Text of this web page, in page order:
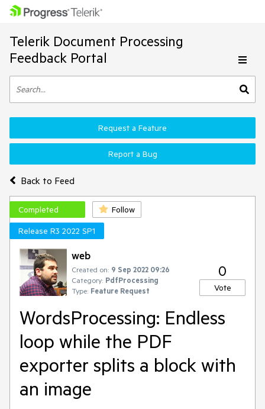
Telerik Document Processing
Feedback Portal
Back to Feed
Request a Feature
Report a Bug
Completed
Follow
Release R3 2022 SP1
web
Created on: 9 Sep 2022 09:26
Category: PdfProcessing
Type: Feature Request
0
Vote
WordsProcessing: Endless
loop while the PDF
exporter splits a block with
an image